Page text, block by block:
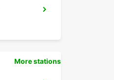
More stations